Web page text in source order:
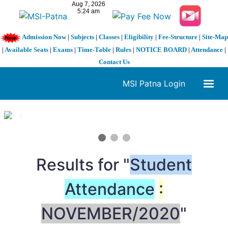
Admission Now| Subjects| Classes| Eligibility| Fee-Structure| Site-Map
| Available Seats | Exams | Time-Table | Rules | NOTICE BOARD | Attendance |
Contact Us
MSI Patna Login
1 / 3
Results for "Student
Attendance :
NOVEMBER/2020"